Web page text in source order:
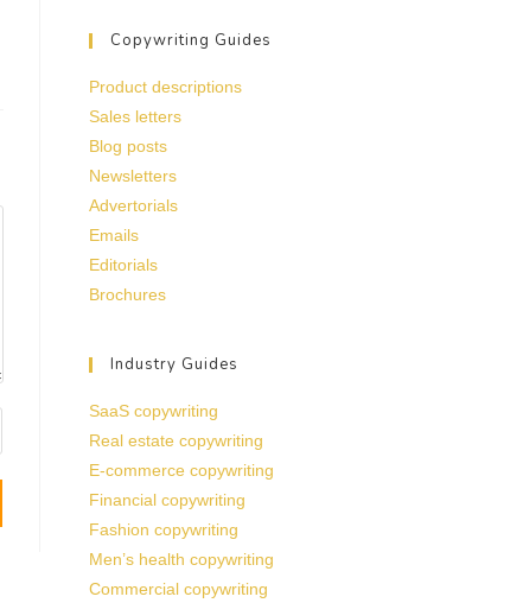
Copywriting Guides
Product descriptions
Sales letters
Blog posts
Newsletters
Advertorials
Emails
Editorials
Brochures
Industry Guides
SaaS copywriting
Real estate copywriting
E-commerce copywriting
Financial copywriting
Fashion copywriting
Men’s health copywriting
Commercial copywriting